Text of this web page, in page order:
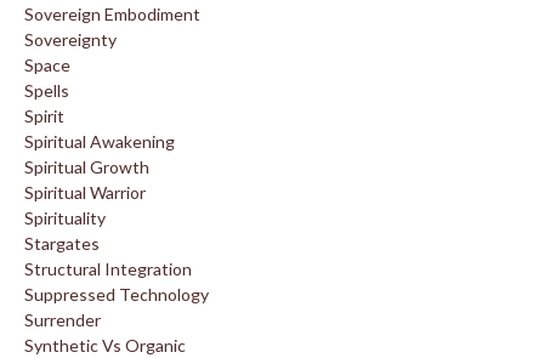
Sovereign Embodiment
Sovereignty
Space
Spells
Spirit
Spiritual Awakening
Spiritual Growth
Spiritual Warrior
Spirituality
Stargates
Structural Integration
Suppressed Technology
Surrender
Synthetic Vs Organic